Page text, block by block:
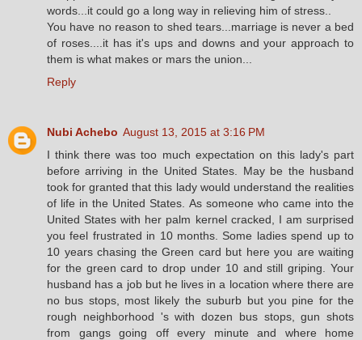
words...it could go a long way in relieving him of stress..
You have no reason to shed tears...marriage is never a bed
of roses....it has it's ups and downs and your approach to
them is what makes or mars the union...
Reply
Nubi Achebo August 13, 2015 at 3:16 PM
I think there was too much expectation on this lady's part
before arriving in the United States. May be the husband
took for granted that this lady would understand the realities
of life in the United States. As someone who came into the
United States with her palm kernel cracked, I am surprised
you feel frustrated in 10 months. Some ladies spend up to
10 years chasing the Green card but here you are waiting
for the green card to drop under 10 and still griping. Your
husband has a job but he lives in a location where there are
no bus stops, most likely the suburb but you pine for the
rough neighborhood 's with dozen bus stops, gun shots
from gangs going off every minute and where home